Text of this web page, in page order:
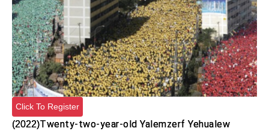
Click To Register
(2022)Twenty-two-year-old Yalemzerf Yehualew